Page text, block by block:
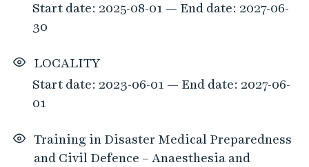
Start date: 2025-08-01 — End date: 2027-06-
30
LOCALITY
Start date: 2023-06-01 — End date: 2027-06-
01
Training in Disaster Medical Preparedness
and Civil Defence – Anaesthesia and